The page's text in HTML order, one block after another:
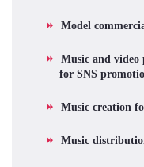
Model
Music and
for SNS
Music creation
Music